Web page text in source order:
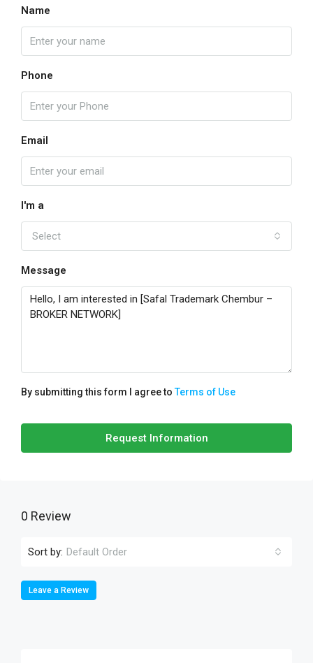
Name
Phone
Email
I'm a
Select
Message
By submitting this form I agree toTerms of Use
Request Information
0 Review
Sort by: Default Order
Leave a Review